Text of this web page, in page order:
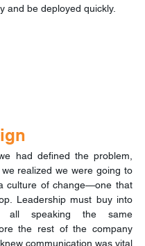
and be deployed quickly.
had defined the problem,
realized we were going to
culture of change—one that
Leadership must buy into
all speaking the same
the rest of the company
communication was vital